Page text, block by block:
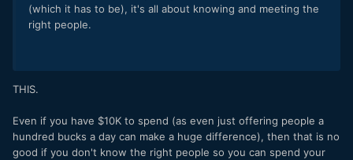
(which it has to be), it's all about knowing and meeting the
right people.
THIS.
Even if you have $10K to spend (as even just offering people a
hundred bucks a day can make a huge difference), then that is no
good if you don't know the right people so you can spend your